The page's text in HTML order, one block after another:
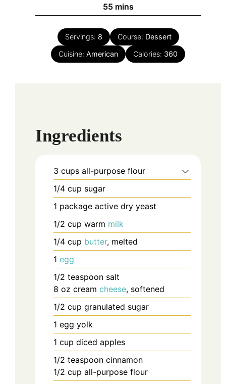
55minutes
mins
Servings: 8 Course: Dessert
Cuisine: American Calories: 360
Ingredients
3 cups all-purpose flour
1/4 cup sugar
1 package active dry yeast
1/2 cup warm milk
1/4 cup butter, melted
1 egg
1/2 teaspoon salt
8 oz cream cheese, softened
1/2 cup granulated sugar
1 egg yolk
1 cup diced apples
1/2 teaspoon cinnamon
1/2 cup all-purpose flour